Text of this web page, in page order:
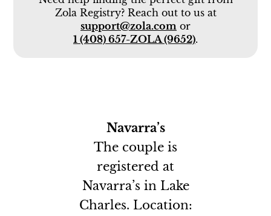
Zola Registry? Reach out to us at
support@zola.com or
1 (408) 657-ZOLA (9652).
Navarra’s
The couple is
registered at
Navarra’s in Lake
Charles. Location: